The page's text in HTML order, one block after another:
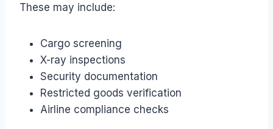
These may include:
Cargo screening
X-ray inspections
Security documentation
Restricted goods verification
Airline compliance checks